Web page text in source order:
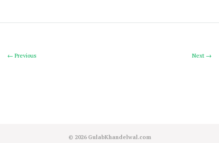
Next →
← Previous
© 2026 GulabKhandelwal.com